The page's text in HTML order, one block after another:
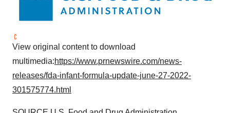
View original content to download
multimedia:https://www.prnewswire.com/news-
releases/fda-infant-formula-update-june-27-2022-
301575774.html